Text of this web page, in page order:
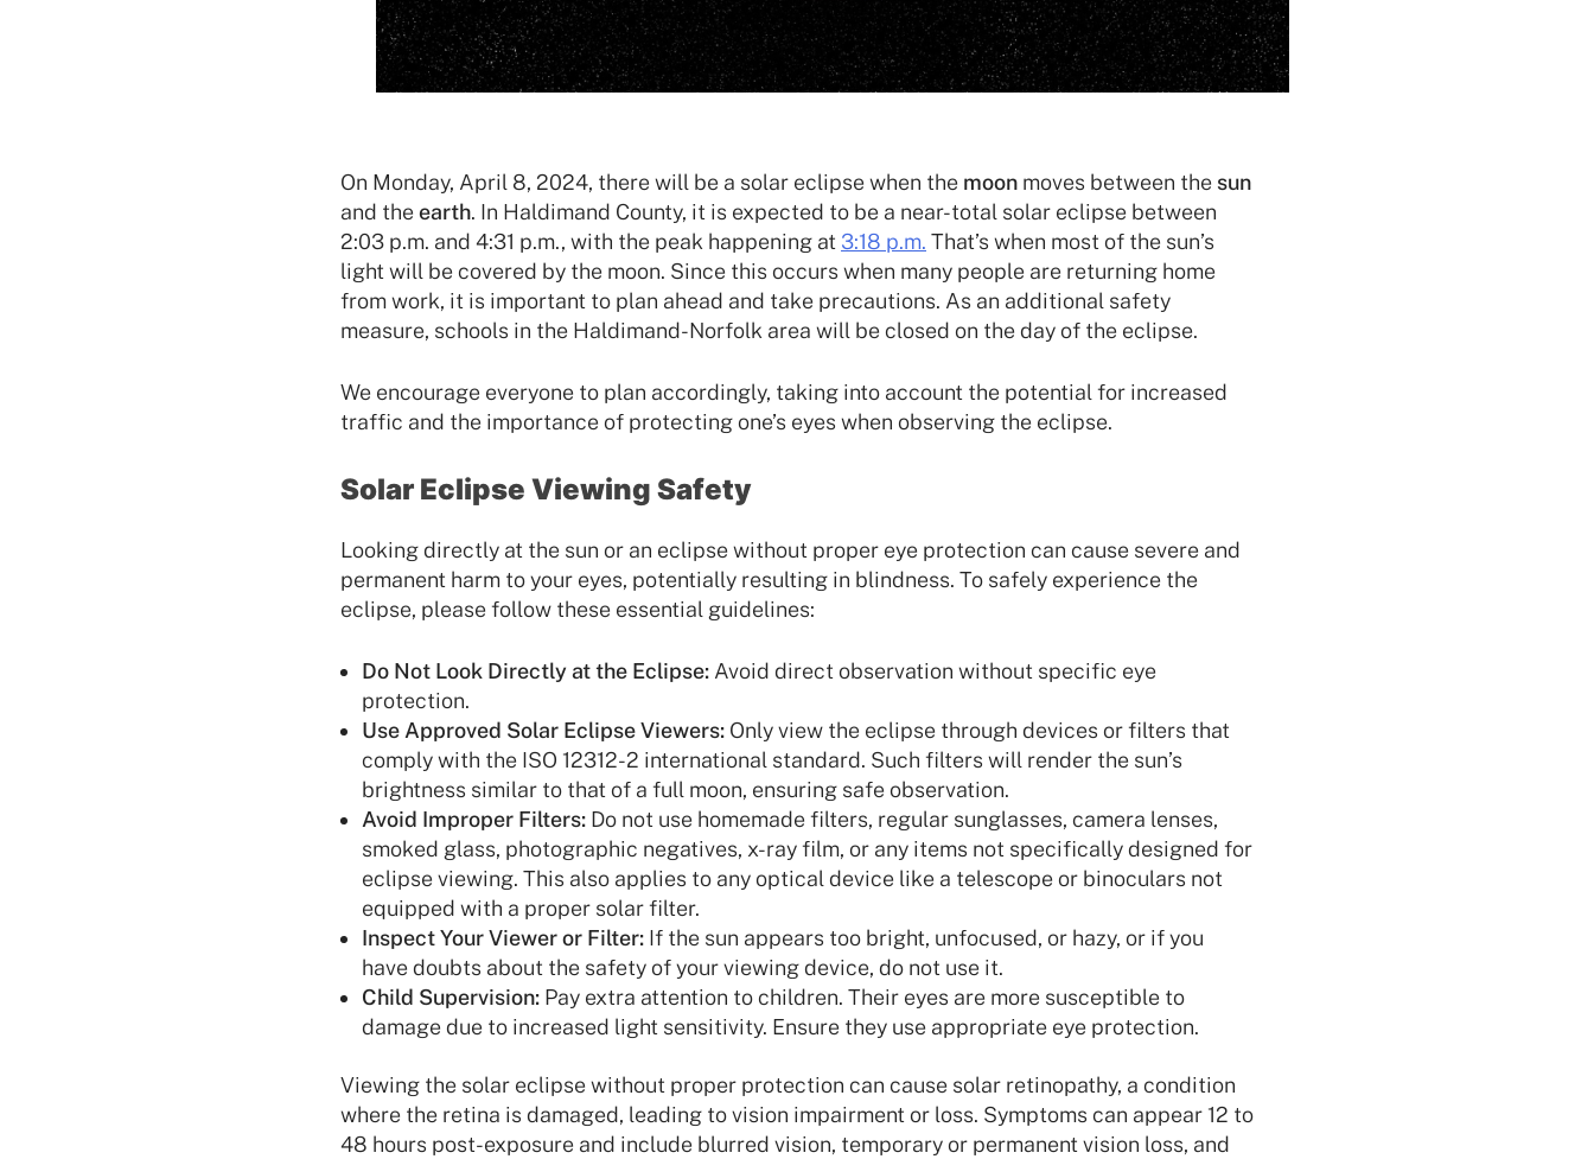
On Monday, April 8, 2024, there will be a solar eclipse when the moon moves between the sun
and the earth. In Haldimand County, it is expected to be a near-total solar eclipse between
2:03 p.m. and 4:31 p.m., with the peak happening at 3:18 p.m. That’s when most of the sun’s
light will be covered by the moon. Since this occurs when many people are returning home
from work, it is important to plan ahead and take precautions. As an additional safety
measure, schools in the Haldimand-Norfolk area will be closed on the day of the eclipse.
We encourage everyone to plan accordingly, taking into account the potential for increased
traffic and the importance of protecting one’s eyes when observing the eclipse.
Solar Eclipse Viewing Safety
Looking directly at the sun or an eclipse without proper eye protection can cause severe and
permanent harm to your eyes, potentially resulting in blindness. To safely experience the
eclipse, please follow these essential guidelines:
Do Not Look Directly at the Eclipse: Avoid direct observation without specific eye
protection.
Use Approved Solar Eclipse Viewers: Only view the eclipse through devices or filters that
comply with the ISO 12312-2 international standard. Such filters will render the sun’s
brightness similar to that of a full moon, ensuring safe observation.
Avoid Improper Filters: Do not use homemade filters, regular sunglasses, camera lenses,
smoked glass, photographic negatives, x-ray film, or any items not specifically designed for
eclipse viewing. This also applies to any optical device like a telescope or binoculars not
equipped with a proper solar filter.
Inspect Your Viewer or Filter: If the sun appears too bright, unfocused, or hazy, or if you
have doubts about the safety of your viewing device, do not use it.
Child Supervision: Pay extra attention to children. Their eyes are more susceptible to
damage due to increased light sensitivity. Ensure they use appropriate eye protection.
Viewing the solar eclipse without proper protection can cause solar retinopathy, a condition
where the retina is damaged, leading to vision impairment or loss. Symptoms can appear 12 to
48 hours post-exposure and include blurred vision, temporary or permanent vision loss, and